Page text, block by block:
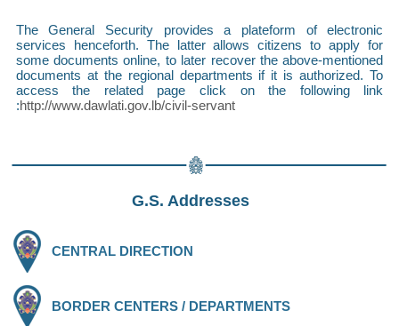
The General Security provides a plateform of electronic
services henceforth. The latter allows citizens to apply for
some documents online, to later recover the above-mentioned
documents at the regional departments if it is authorized. To
access the related page click on the following link
:http://www.dawlati.gov.lb/civil-servant
G.S. Addresses
CENTRAL DIRECTION
BORDER CENTERS / DEPARTMENTS